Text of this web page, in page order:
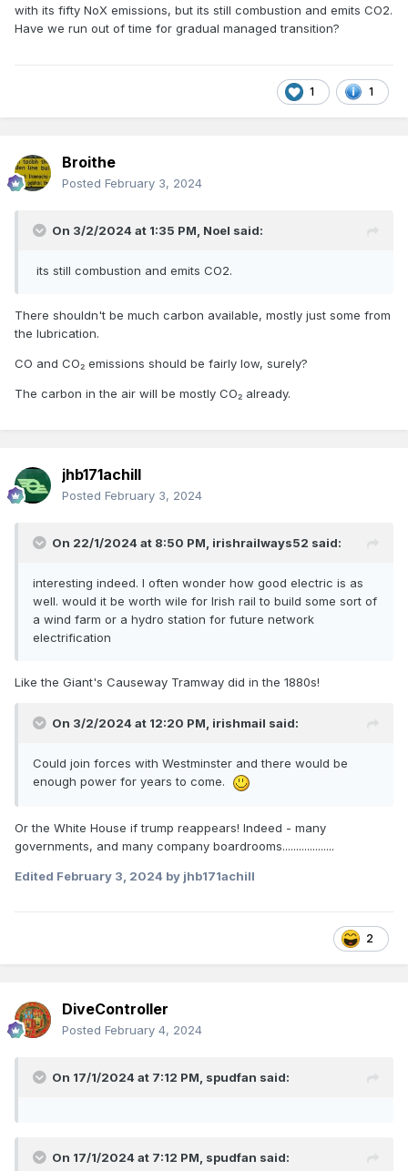
with its fifty NoX emissions, but its still combustion and emits CO2.
Have we run out of time for gradual managed transition?
1 1
Broithe
Posted February 3, 2024
On 3/2/2024 at 1:35 PM, Noel said:
its still combustion and emits CO2.
There shouldn't be much carbon available, mostly just some from
the lubrication.
CO and CO₂ emissions should be fairly low, surely?
The carbon in the air will be mostly CO₂ already.
jhb171achill
Posted February 3, 2024
On 22/1/2024 at 8:50 PM, irishrailways52 said:
interesting indeed. I often wonder how good electric is as
well. would it be worth wile for Irish rail to build some sort of
a wind farm or a hydro station for future network
electrification
Like the Giant's Causeway Tramway did in the 1880s!
On 3/2/2024 at 12:20 PM, irishmail said:
Could join forces with Westminster and there would be
enough power for years to come.
Or the White House if trump reappears! Indeed - many
governments, and many company boardrooms...................
Edited February 3, 2024 by jhb171achill
2
DiveController
Posted February 4, 2024
On 17/1/2024 at 7:12 PM, spudfan said:
On 17/1/2024 at 7:12 PM, spudfan said: